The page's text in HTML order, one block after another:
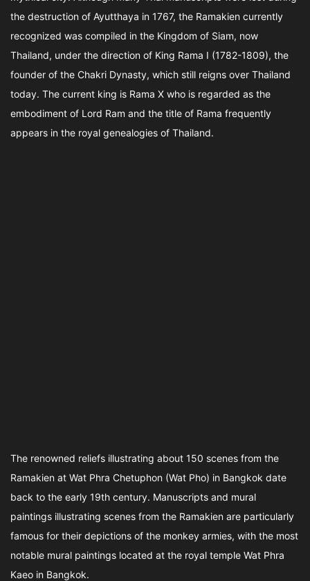
the destruction of Ayutthaya in 1767, the Ramakien currently
recognized was compiled in the Kingdom of Siam, now
Thailand, under the direction of King Rama I (1782-1809), the
founder of the Chakri Dynasty, which still reigns over Thailand
today. The current king is Rama X who is regarded as the
embodiment of Lord Ram and the title of Rama frequently
appears in the royal genealogies of Thailand.
The renowned reliefs illustrating about 150 scenes from the
Ramakien at Wat Phra Chetuphon (Wat Pho) in Bangkok date
back to the early 19th century. Manuscripts and mural
paintings illustrating scenes from the Ramakien are particularly
famous for their depictions of the monkey armies, with the most
notable mural paintings located at the royal temple Wat Phra
Kaeo in Bangkok.